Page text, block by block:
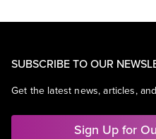
SUBSCRIBE TO OUR
Get the latest news, articles,
Sign Up for